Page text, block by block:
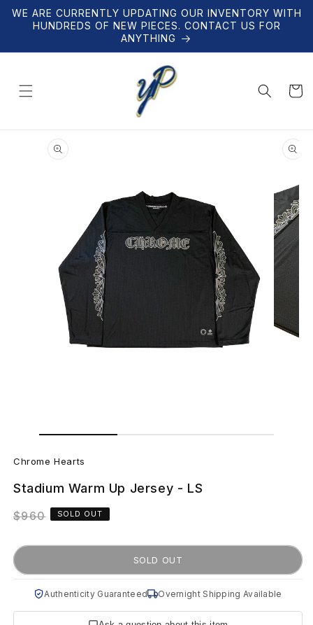
Skip to
content
WE ARE CURRENTLY UPDATING OUR INVENTORY WITH
HUNDREDS OF NEW PIECES. CONTACT US FOR
ANYTHING
Cart
product
information
in
C
h
r
m
H
Chrome Hearts
Stadium Warm Up Jersey - LS
Regular
$960 SOLD OUT
SOLD OUT
Authenticity Guaranteed Overnight Shipping Available